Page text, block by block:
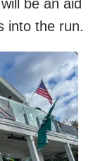
be an aid
into the run.